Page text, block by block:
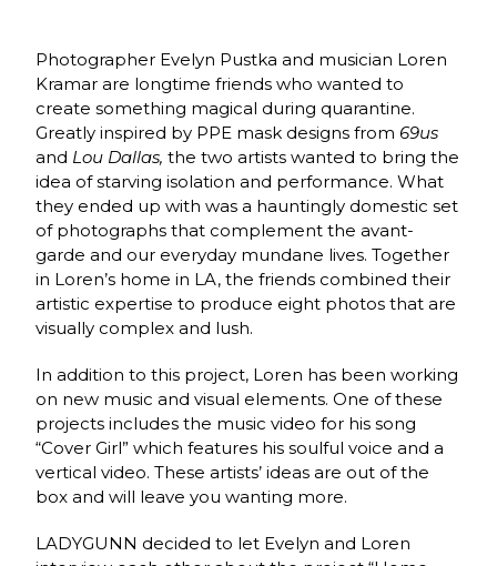
Photographer Evelyn Pustka and musician Loren
Kramar are longtime friends who wanted to
create something magical during quarantine.
Greatly inspired by PPE mask designs from 69us
and Lou Dallas, the two artists wanted to bring the
idea of starving isolation and performance. What
they ended up with was a hauntingly domestic set
of photographs that complement the avant-
garde and our everyday mundane lives. Together
in Loren’s home in LA, the friends combined their
artistic expertise to produce eight photos that are
visually complex and lush.
In addition to this project, Loren has been working
on new music and visual elements. One of these
projects includes the music video for his song
“Cover Girl” which features his soulful voice and a
vertical video. These artists’ ideas are out of the
box and will leave you wanting more.
LADYGUNN decided to let Evelyn and Loren